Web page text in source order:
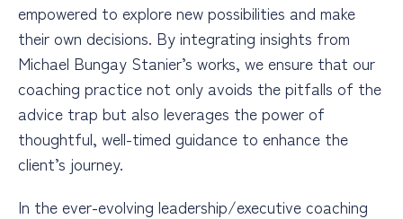
empowered to explore new possibilities and make
their own decisions. By integrating insights from
Michael Bungay Stanier’s works, we ensure that our
coaching practice not only avoids the pitfalls of the
advice trap but also leverages the power of
thoughtful, well-timed guidance to enhance the
client’s journey.
In the ever-evolving leadership/executive coaching